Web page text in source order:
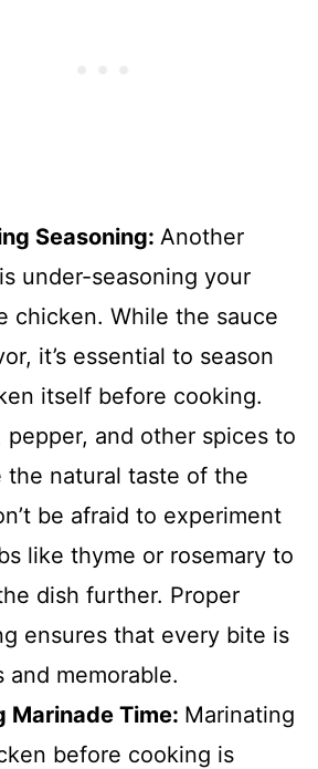
Seasoning: Another
under-seasoning your
chicken. While the sauce
it’s essential to season
itself before cooking.
pepper, and other spices to
the natural taste of the
be afraid to experiment
like thyme or rosemary to
dish further. Proper
ensures that every bite is
and memorable.
Marinade Time: Marinating
before cooking is